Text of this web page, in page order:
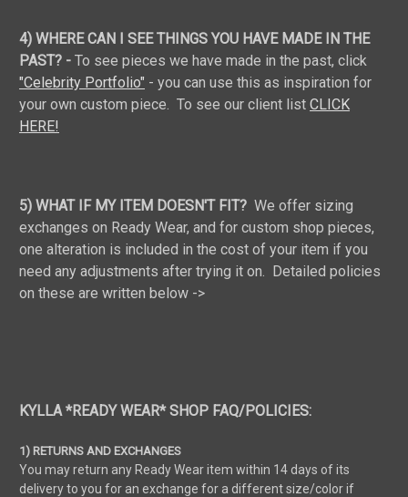
4) WHERE CAN I SEE THINGS YOU HAVE MADE IN THE
PAST? - To see pieces we have made in the past, click
"Celebrity Portfolio" - you can use this as inspiration for
your own custom piece. To see our client list CLICK
HERE!
5) WHAT IF MY ITEM DOESN'T FIT? We offer sizing
exchanges on Ready Wear, and for custom shop pieces,
one alteration is included in the cost of your item if you
need any adjustments after trying it on. Detailed policies
on these are written below ->
KYLLA *READY WEAR* SHOP FAQ/POLICIES:
1) RETURNS AND EXCHANGES
You may return any Ready Wear item within 14 days of its
delivery to you for an exchange for a different size/color if